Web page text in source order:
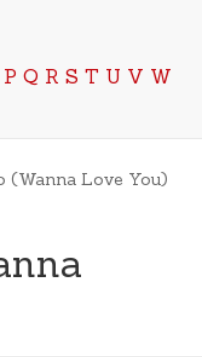
P Q R S T U V W
(Wanna Love You)